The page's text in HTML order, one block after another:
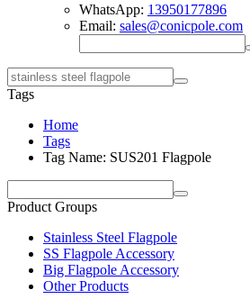
WhatsApp: 13950177896
Email: sales@conicpole.com
Tags
Home
Tags
Tag Name: SUS201 Flagpole
Product Groups
Stainless Steel Flagpole
SS Flagpole Accessory
Big Flagpole Accessory
Other Products